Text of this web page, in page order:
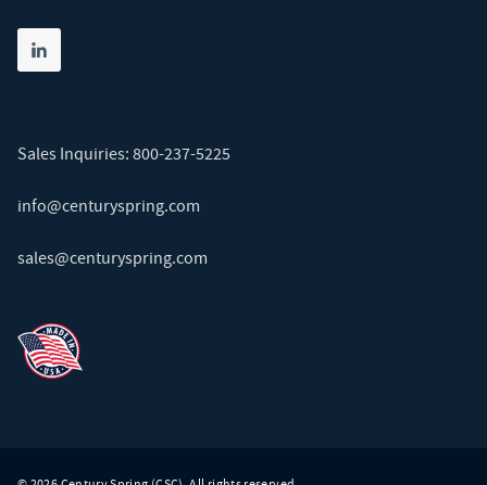
Share on linkedin
(opens in new tab)
Sales Inquiries: 800-237-5225
info@centuryspring.com
sales@centuryspring.com